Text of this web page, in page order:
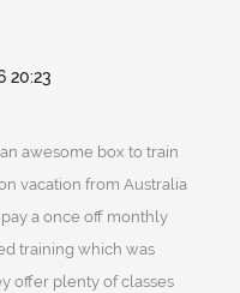
20:23
awesome box to train
vacation from Australia
a once off monthly
training which was
offer plenty of classes